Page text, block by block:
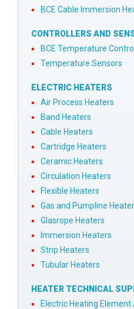
BCE Cable Immersion
CONTROLLERS AND
BCE Temperature
Temperature Sensors
ELECTRIC HEATERS
Air Process Heaters
Band Heaters
Cable Heaters
Cartridge Heaters
Ceramic Heaters
Circulation Heaters
Flexible Heaters
Gas and Pumpline
Glasrope Heaters
Immersion Heaters
Strip Heaters
Tubular Heaters
HEATER TECHNICAL
Electric Heating